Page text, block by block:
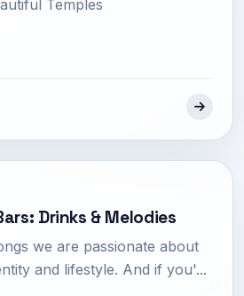
Temples
Drinks & Melodies
we are passionate about
and lifestyle. And if you'...